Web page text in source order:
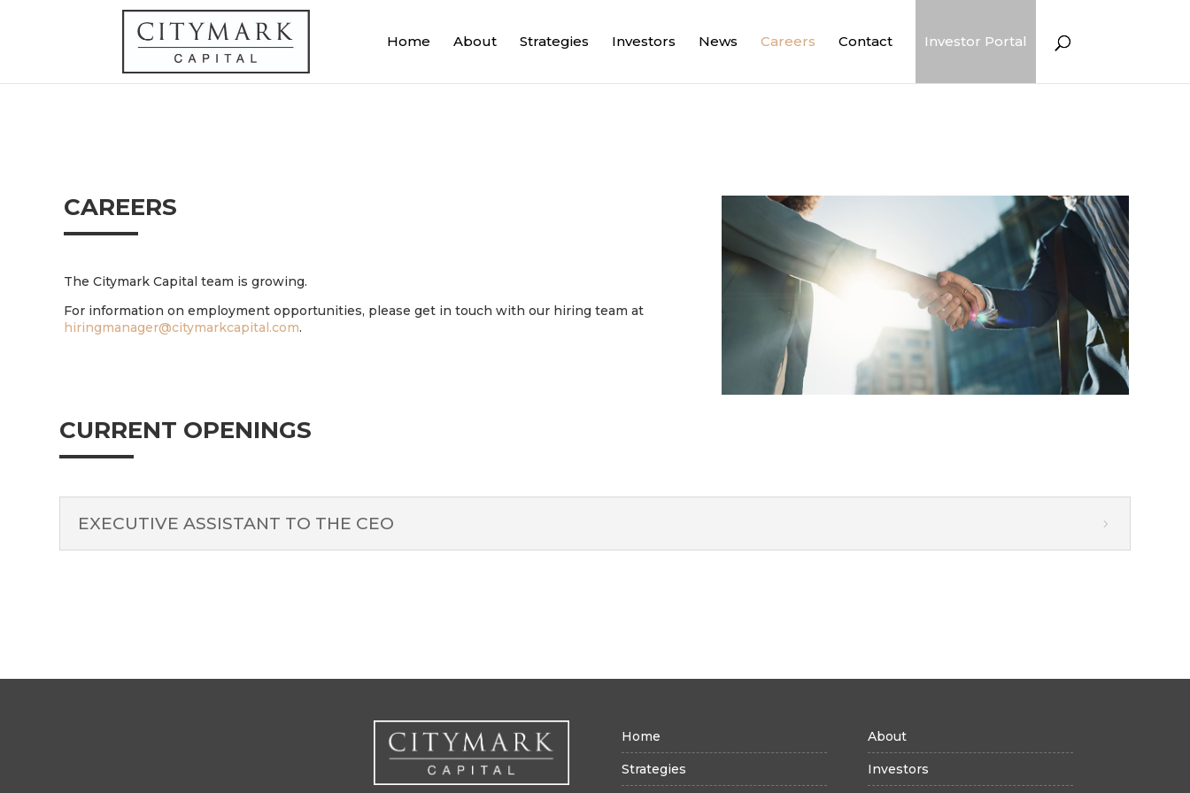
Home About Strategies Investors News Careers Contact Investor Portal
CAREERS
The Citymark Capital team is growing.
For information on employment opportunities, please get in touch with our hiring team at
hiringmanager@citymarkcapital.com.
CURRENT OPENINGS
EXECUTIVE ASSISTANT TO THE CEO
Home
Strategies
About
Investors